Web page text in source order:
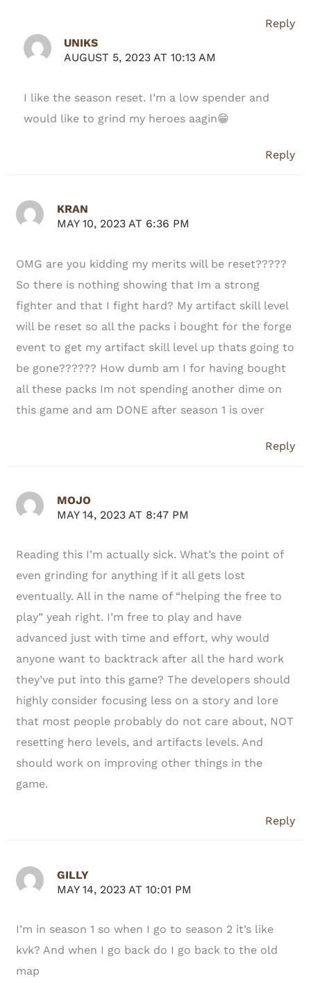
Reply
UNIKS
AUGUST 5, 2023 AT 10:13 AM
I like the season reset. I’m a low spender and
would like to grind my heroes aagin😁
Reply
KRAN
MAY 10, 2023 AT 6:36 PM
OMG are you kidding my merits will be reset?????
So there is nothing showing that Im a strong
fighter and that I fight hard? My artifact skill level
will be reset so all the packs i bought for the forge
event to get my artifact skill level up thats going to
be gone?????? How dumb am I for having bought
all these packs Im not spending another dime on
this game and am DONE after season 1 is over
Reply
MOJO
MAY 14, 2023 AT 8:47 PM
Reading this I’m actually sick. What’s the point of
even grinding for anything if it all gets lost
eventually. All in the name of “helping the free to
play” yeah right. I’m free to play and have
advanced just with time and effort, why would
anyone want to backtrack after all the hard work
they’ve put into this game? The developers should
highly consider focusing less on a story and lore
that most people probably do not care about, NOT
resetting hero levels, and artifacts levels. And
should work on improving other things in the
game.
Reply
GILLY
MAY 14, 2023 AT 10:01 PM
I’m in season 1 so when I go to season 2 it’s like
kvk? And when I go back do I go back to the old
map